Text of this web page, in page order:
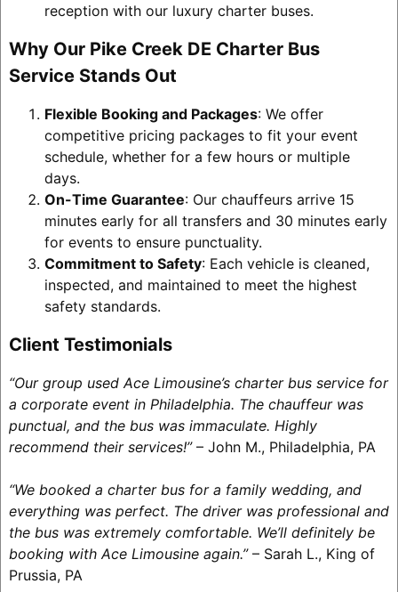
reception with our luxury charter buses.
Why Our Pike Creek DE Charter Bus
Service Stands Out
Flexible Booking and Packages: We offer
competitive pricing packages to fit your event
schedule, whether for a few hours or multiple
days.
On-Time Guarantee: Our chauffeurs arrive 15
minutes early for all transfers and 30 minutes early
for events to ensure punctuality.
Commitment to Safety: Each vehicle is cleaned,
inspected, and maintained to meet the highest
safety standards.
Client Testimonials
“Our group used Ace Limousine’s charter bus service for
a corporate event in Philadelphia. The chauffeur was
punctual, and the bus was immaculate. Highly
recommend their services!”– John M., Philadelphia, PA
“We booked a charter bus for a family wedding, and
everything was perfect. The driver was professional and
the bus was extremely comfortable. We’ll definitely be
booking with Ace Limousine again.”– Sarah L., King of
Prussia, PA